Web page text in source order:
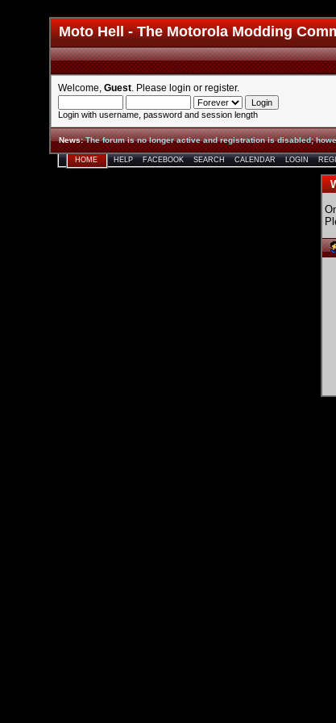
Moto Hell - The Motorola Modding
Welcome, Guest . Please login or register.
Login with username, password and session length
News:The forum is no longer active and registration is disabled;
HOME HELP FACEBOOK SEARCH CALENDAR LOGIN